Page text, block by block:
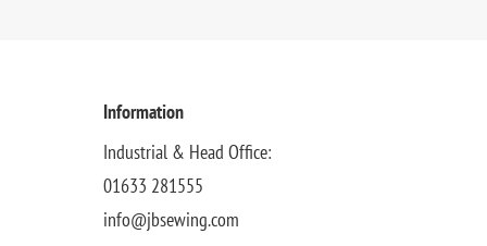
Information
Industrial & Head Office:
01633 281555
info@jbsewing.com